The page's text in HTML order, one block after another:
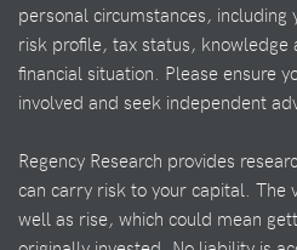
personal circumstances,
risk profile, tax status, knowledge
financial situation. Please ensure
involved and seek independent
Regency Research provides
can carry risk to your capital. The
well as rise, which could mean